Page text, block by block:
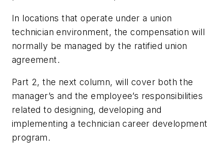
In locations that operate under a union
technician environment, the compensation will
normally be managed by the ratified union
agreement.
Part 2, the next column, will cover both the
manager’s and the employee’s responsibilities
related to designing, developing and
implementing a technician career development
program.